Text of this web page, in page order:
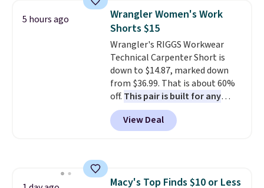
mats you keep from ones you
replace.Shipping is free at $35.
Otherwise, it adds $4.99.
upright office chair. Please note,
you'll need to log in to a free
Aosom account to complete
your purchase.
5 hours ago
Wrangler Women's Work
Shorts $15
Wrangler's RIGGS Workwear
Technical Carpenter Short is
down to $14.87, marked down
from $36.99. That is about 60%
off. This pair is built for any
type of work, from the garden
to the job site.
It has five
pocket styling, nylon lined back
View Deal
Macy's Top Finds $10 or Less